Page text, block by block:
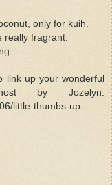
only for kuih.
really fragrant.
link up your wonderful
by Jozelyn.
little-thumbs-up-